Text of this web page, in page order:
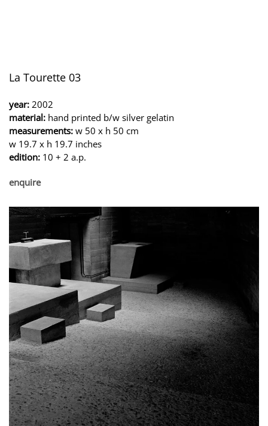
La Tourette 03
year: 2002
material: hand printed b/w silver gelatin
measurements: w 50 x h 50 cm
w 19.7 x h 19.7 inches
edition: 10 + 2 a.p.
enquire